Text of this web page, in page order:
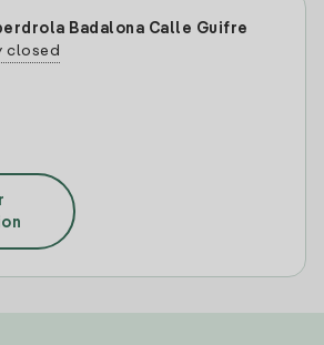
Badalona Calle Guifre
closed